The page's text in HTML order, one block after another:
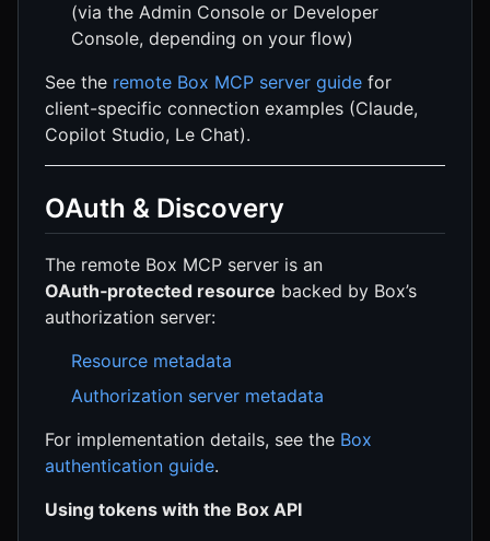
(via the Admin Console or Developer
Console, depending on your flow)
See the remote Box MCP server guide for
client-specific connection examples (Claude,
Copilot Studio, Le Chat).
OAuth & Discovery
The remote Box MCP server is an
OAuth‑protected resource backed by Box’s
authorization server:
Resource metadata
Authorization server metadata
For implementation details, see the Box
authentication guide.
Using tokens with the Box API